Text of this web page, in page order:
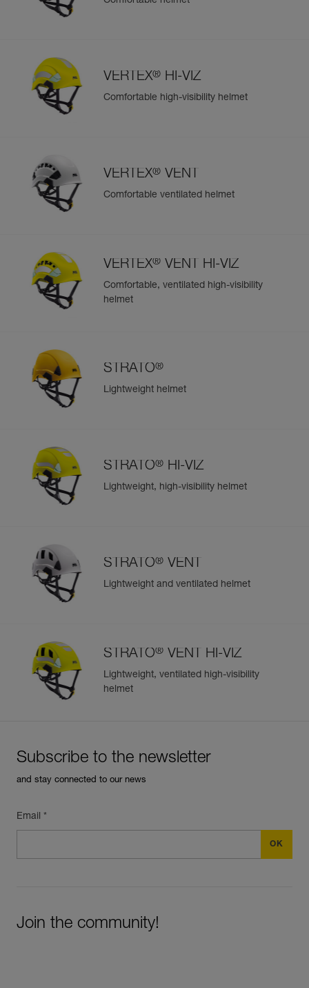
Easily Manage and Inspect Your PPE
populate.
Easily import and export your existing PPE data.
View product history from the date of manufacture.
VERTEX® HI-VIZ
Comfortable high-visibility helmet
VERTEX® VENT
Comfortable ventilated helmet
VERTEX® VENT HI-VIZ
Comfortable, ventilated high-visibility
helmet
STRATO®
Lightweight helmet
STRATO® HI-VIZ
Lightweight, high-visibility helmet
STRATO® VENT
Lightweight and ventilated helmet
STRATO® VENT HI-VIZ
Lightweight, ventilated high-visibility
helmet
Subscribe to the newsletter
and stay connected to our news
Email *
Join the community!